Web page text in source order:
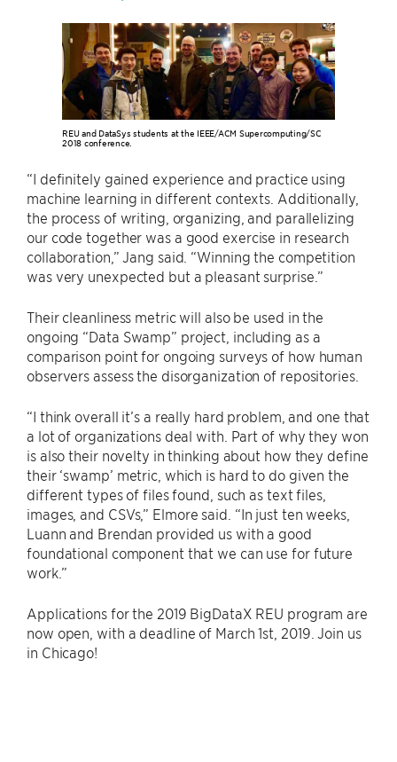
REU and DataSys students at the IEEE/ACM Supercomputing/SC
2018 conference.
“I definitely gained experience and practice using
machine learning in different contexts. Additionally,
the process of writing, organizing, and parallelizing
our code together was a good exercise in research
collaboration,” Jang said. “Winning the competition
was very unexpected but a pleasant surprise.”
Their cleanliness metric will also be used in the
ongoing “Data Swamp” project, including as a
comparison point for ongoing surveys of how human
observers assess the disorganization of repositories.
“I think overall it’s a really hard problem, and one that
a lot of organizations deal with. Part of why they won
is also their novelty in thinking about how they define
their ‘swamp’ metric, which is hard to do given the
different types of files found, such as text files,
images, and CSVs,” Elmore said. “In just ten weeks,
Luann and Brendan provided us with a good
foundational component that we can use for future
work.”
Applications for the 2019 BigDataX REU program are
now open, with a deadline of March 1st, 2019. Join us
in Chicago!